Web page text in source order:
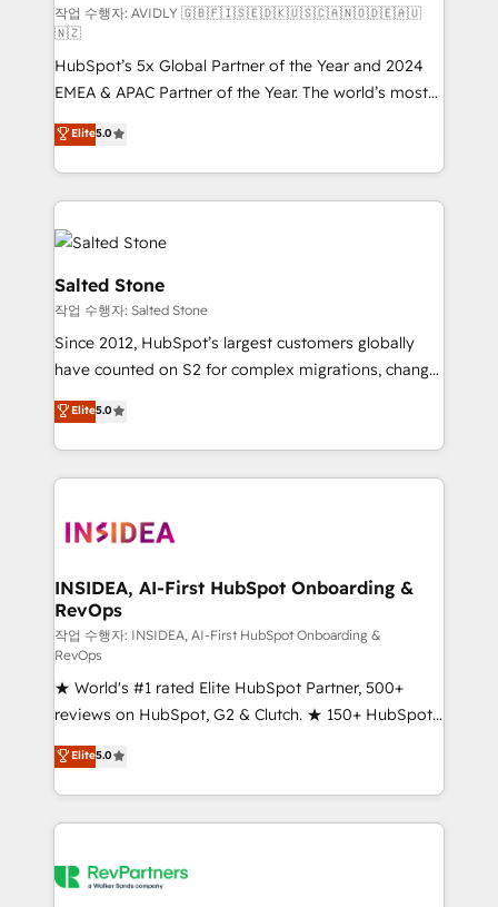
작업 수행자: AVIDLY 🇬🇧🇫🇮🇸🇪🇩🇰🇺🇸🇨🇦🇳🇴🇩🇪🇦🇺
🇳🇿
HubSpot’s 5x Global Partner of the Year and 2024
EMEA & APAC Partner of the Year. The world’s most
experienced and fully accredited HubSpot Solutions
Partner. 🚀 With 2,750+ HubSpot projects delivered
and 370+ specialists across EMEA, APAC and NAM,
we de-risk complex CRM programmes and
accelerate ROI across every HubSpot Hub. 🧭 From
multi-region migrations to AI-powered automation,
we turn complexity into clarity, human at global
scale. 🏆 HubSpot’s CEO called us “the partner of the
future.” Others agree it is proof of trust built through
measurable impact.
Elite5.0
Salted Stone
작업 수행자: Salted Stone
Since 2012, HubSpot’s largest customers globally
have counted on S2 for complex migrations, change
management, systems integration, and creative
solutions that deliver measurable impact and
transform brand experiences As one of the few full-
service creative agencies in the HubSpot
winning design to build scalable, globally
marketing campaigns, & RevOps frameworks that
fuel long-term success We connect the entire
customer lifecycle through seamless integrations,
ensure long-term adoption with change-
management programs, and align marketing, sales,
and service to drive sustainable growth With 6 key
HubSpot accreditations and experience across
hundreds of organizations in dozens of industries,
there’s a good chance one of our globally integrated
teams has worked with clients just like you Let’s
looking for...and get your next big initiative moving!
Elite5.0
INSIDEA, AI-First HubSpot Onboarding &
RevOps
작업 수행자: INSIDEA, AI-First HubSpot Onboarding &
RevOps
★ World's #1 rated Elite HubSpot Partner, 500+
reviews on HubSpot, G2 & Clutch. ★ 150+ HubSpot
Certified Experts & Trainers across the team ★
1,500+ implementations across five continents ★ AI-
First, RevOps-led, Onboarding obsessed ★
Company of the Year 2024/25 INSIDEA helps
engine. We onboard your team, migrate your data,
Elite5.0